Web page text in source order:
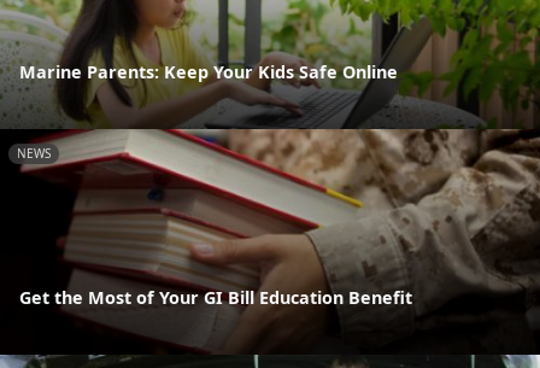
Marine Parents: Keep Your Kids Safe Online
NEWS
Get the Most of Your GI Bill Education Benefit